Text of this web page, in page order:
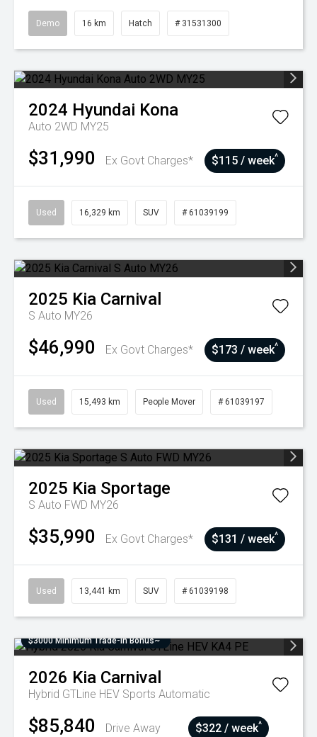
Demo 16 km Hatch # 31531300
2024 Hyundai Kona
Auto 2WD MY25
$31,990 Ex Govt Charges* $115 / week^
Used 16,329 km SUV # 61039199
2025 Kia Carnival
S Auto MY26
$46,990 Ex Govt Charges* $173 / week^
Used 15,493 km People Mover # 61039197
2025 Kia Sportage
S Auto FWD MY26
$35,990 Ex Govt Charges* $131 / week^
Used 13,441 km SUV # 61039198
$3000 Minimum Trade-In Bonus~
2026 Kia Carnival
Hybrid GTLine HEV Sports Automatic
$85,840 Drive Away $322 / week^